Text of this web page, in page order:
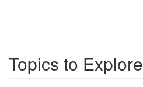
Topics to Explore